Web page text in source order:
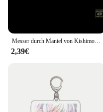
you're investing in
that you have the tools
Messer durch Mantel von Kishimoto, neueste beschwören von Will Goldson, das Haus verlassen von Jay Sankey, Lichtjahr von Kyle Purnell-Zaubertricks
2,39€